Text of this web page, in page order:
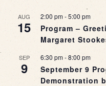
AUG
15
2:00 pm-5:00 pm
Program –
Margaret
SEP
9
6:30 pm-8:00 pm
September 9
Demonstration